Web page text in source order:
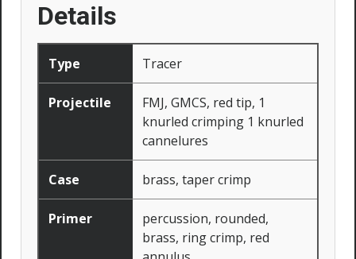
Details
Type Tracer
Projectile
FMJ, GMCS, red tip, 1
knurled crimping 1 knurled
cannelures
Case brass, taper crimp
Primer
percussion, rounded,
brass, ring crimp, red